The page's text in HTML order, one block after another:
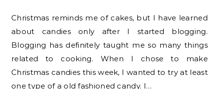
Christmas reminds me of cakes, but I have learned
about candies only after I started blogging.
Blogging has definitely taught me so many things
related to cooking. When I chose to make
Christmas candies this week, I wanted to try at least
one type of a old fashioned candy. I…